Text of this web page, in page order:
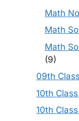
Math
Math
Math
(9)
09th
10th
10th